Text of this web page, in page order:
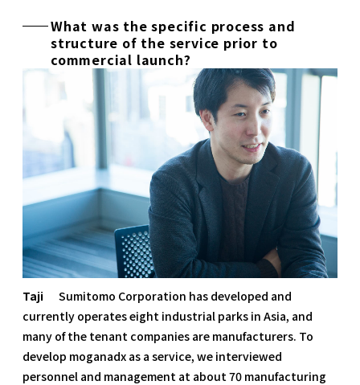
What was the specific process and
structure of the service prior to
commercial launch?
Taji
Sumitomo Corporation has developed and
currently operates eight industrial parks in Asia, and
many of the tenant companies are manufacturers. To
develop moganadx as a service, we interviewed
personnel and management at about 70 manufacturing